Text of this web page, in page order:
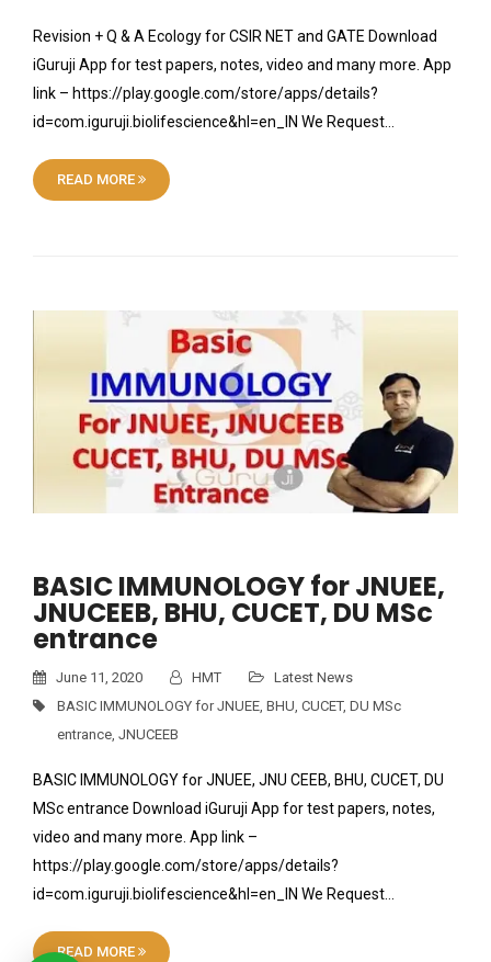
Revision + Q & A Ecology for CSIR NET and GATE Download
iGuruji App for test papers, notes, video and many more. App
link – https://play.google.com/store/apps/details?
id=com.iguruji.biolifescience&hl=en_IN We Request…
READ MORE
BASIC IMMUNOLOGY for JNUEE,
JNUCEEB, BHU, CUCET, DU MSc
entrance
June 11, 2020 HMT
Latest News
BASIC IMMUNOLOGY for JNUEE BHU CUCET, DU MSc
entrance JNUCEEB
BASIC IMMUNOLOGY for JNUEE, JNU CEEB, BHU, CUCET, DU
MSc entrance Download iGuruji App for test papers, notes,
video and many more. App link –
https://play.google.com/store/apps/details?
id=com.iguruji.biolifescience&hl=en_IN We Request…
READ MORE